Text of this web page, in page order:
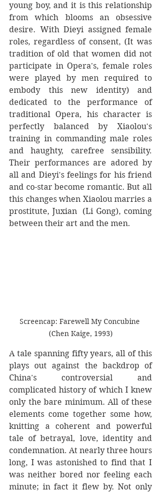
young boy, and it is this relationship
from which blooms an obsessive
desire. With Dieyi assigned female
roles, regardless of consent, (It was
tradition of old that women did not
participate in Opera's, female roles
were played by men required to
embody this new identity) and
dedicated to the performance of
traditional Opera, his character is
perfectly balanced by Xiaolou's
training in commanding male roles
and haughty, carefree sensibility.
Their performances are adored by
all and Dieyi's feelings for his friend
and co-star become romantic. But all
this changes when Xiaolou marries a
prostitute, Juxian  (Li Gong), coming
between their art and the men.
Screencap: Farewell My Concubine
(Chen Kaige, 1993)
A tale spanning fifty years, all of this
plays out against the backdrop of
China's controversial and
complicated history of which I knew
only the bare minimum. All of these
elements come together some how,
knitting a coherent and powerful
tale of betrayal, love, identity and
condemnation. At nearly three hours
long, I was astonished to find that I
was neither bored nor feeling each
minute; in fact it flew by. Not only